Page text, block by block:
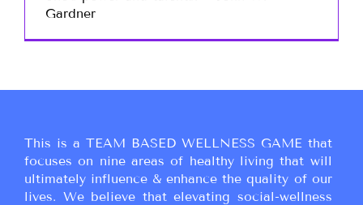
Gardner
This is a TEAM BASED WELLNESS GAME that
focuses on nine areas of healthy living that will
ultimately influence & enhance the quality of our
lives. We believe that elevating social-wellness